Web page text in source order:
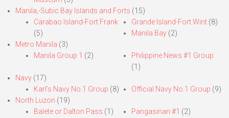
Manila,-Subic Bay Islands and Forts (15)
Carabao Island-Fort Frank
(5)
Grande Island-Fort Wint(8)
Manila Bay(2)
Metro Manila (3)
Manila Group 1 (2)
Philippine News #1 Group
(1)
Navy (17)
Karl’s Navy No.1 Group (8) Official Navy No.1 Group (9)
North Luzon (19)
Balete or Dalton Pass (1)
Pangasinan #1 (2)